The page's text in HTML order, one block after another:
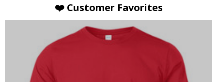
❤️ Customer Favorites